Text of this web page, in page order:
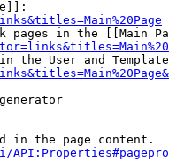
pages in the [[Main
the User and
in the page content.